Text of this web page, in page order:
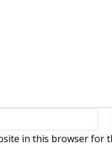
in this browser for